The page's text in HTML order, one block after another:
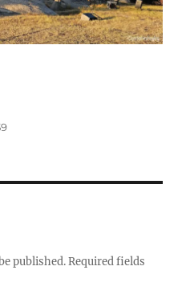
published. Required fields